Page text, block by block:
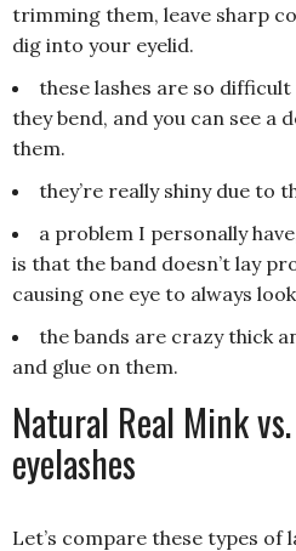
trimming them, leave sharp
dig into your eyelid.
these lashes are so
they bend, and you can see a
them.
they’re really shiny due to
a problem I personally
is that the band doesn’t lay
causing one eye to always
the bands are crazy thick
and glue on them.
Natural Real Mink
eyelashes
Let’s compare these types of